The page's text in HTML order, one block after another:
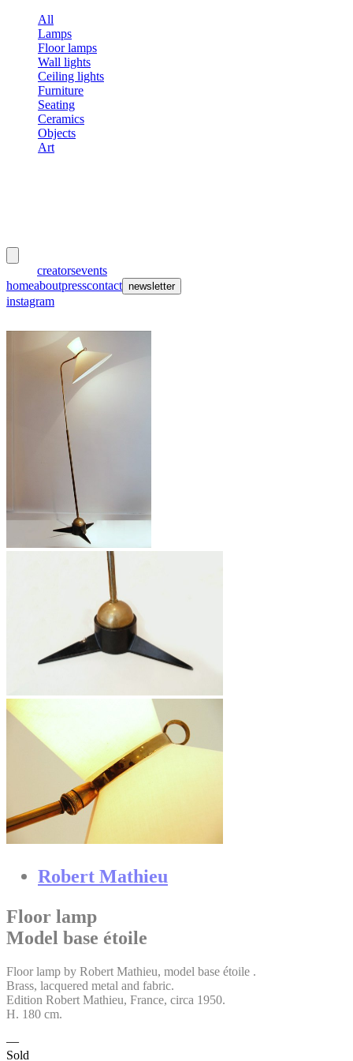
All
Lamps
Floor lamps
Wall lights
Ceiling lights
Furniture
Seating
Ceramics
Objects
Art
creatorsevents
homeaboutpresscontact newsletter
instagram
Robert Mathieu
Floor lamp
Model base étoile
Floor lamp by Robert Mathieu, model base étoile .
Brass, lacquered metal and fabric.
Edition Robert Mathieu, France, circa 1950.
H. 180 cm.
Sold